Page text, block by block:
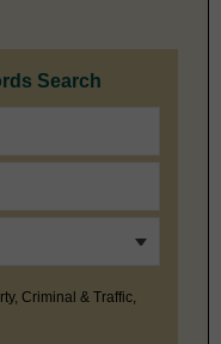
Search
Criminal & Traffic,